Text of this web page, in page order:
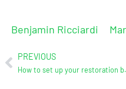
Benjamin Ricciardi
PREVIOUS
How to set